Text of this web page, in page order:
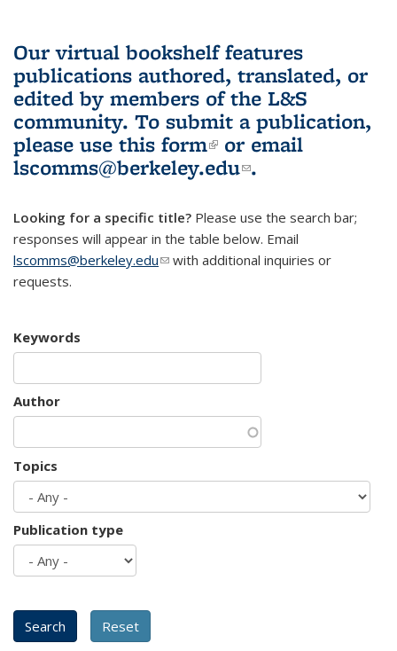
Our virtual bookshelf features
publications authored, translated, or
edited by members of the L&S
community. To submit a publication,
please use this form(link is external)
or email
lscomms@berkeley.edu(link sends e-
.
Looking for a specific title? Please use the search bar;
responses will appear in the table below. Email
lscomms@berkeley.edu(link sends e-mail)
with additional inquiries or
requests.
Keywords
Author
Topics
Publication type